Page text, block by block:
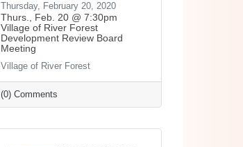
Thursday, February 20, 2020
Thurs., Feb. 20 @ 7:30pm
Village of River Forest
Development Review Board
Meeting
Village of River Forest
(0) Comments